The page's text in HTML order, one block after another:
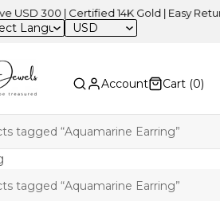
300 | Certified 14K Gold | Easy Returns
USD
Account Cart (0)
tagged “Aquamarine Earring”
tagged “Aquamarine Earring”